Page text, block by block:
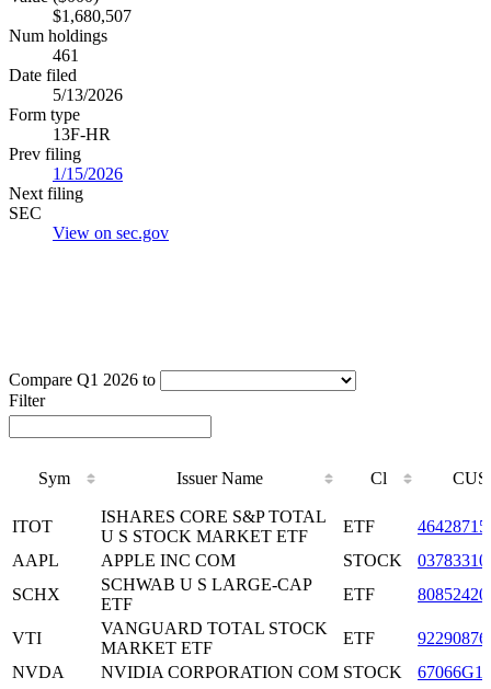
$1,680,507
Num holdings
461
Date filed
5/13/2026
Form type
13F-HR
Prev filing
1/15/2026
Next filing
SEC
View on sec.gov
Compare Q1 2026 to
Filter
Sym Issuer Name Cl
Issuer Name
ITOT
ISHARES CORE S&P TOTAL
U S STOCK MARKET ETF
ETF
AAPL
APPLE INC COM STOCK
SCHX
SCHWAB U S LARGE-CAP
ETF
ETF
VTI
VANGUARD TOTAL STOCK
MARKET ETF
ETF
NVDA
NVIDIA CORPORATION COM STOCK